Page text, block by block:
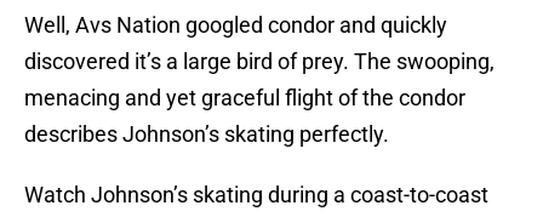
Well, Avs Nation googled condor and quickly
discovered it’s a large bird of prey. The swooping,
menacing and yet graceful flight of the condor
describes Johnson’s skating perfectly.
Watch Johnson’s skating during a coast-to-coast